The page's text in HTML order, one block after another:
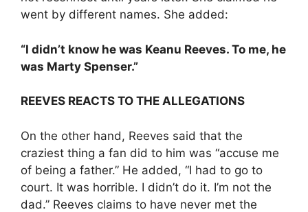
went by different names. She added:
“I didn’t know he was Keanu Reeves. To me, he
was Marty Spenser.”
REEVES REACTS TO THE ALLEGATIONS
On the other hand, Reeves said that the
craziest thing a fan did to him was “accuse me
of being a father.” He added, “I had to go to
court. It was horrible. I didn’t do it. I’m not the
dad.” Reeves claims to have never met the